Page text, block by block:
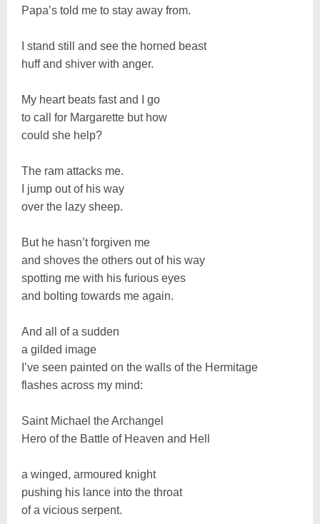
Papa’s told me to stay away from.
I stand still and see the horned beast
huff and shiver with anger.
My heart beats fast and I go
to call for Margarette but how
could she help?
The ram attacks me.
I jump out of his way
over the lazy sheep.
But he hasn’t forgiven me
and shoves the others out of his way
spotting me with his furious eyes
and bolting towards me again.
And all of a sudden
a gilded image
I’ve seen painted on the walls of the Hermitage
flashes across my mind:
Saint Michael the Archangel
Hero of the Battle of Heaven and Hell
a winged, armoured knight
pushing his lance into the throat
of a vicious serpent.